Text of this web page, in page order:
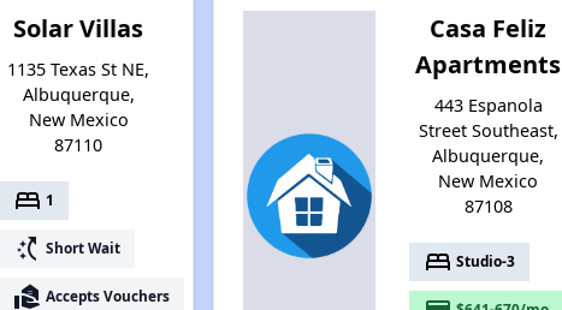
Solar Villas
1135 Texas St NE,
Albuquerque,
New Mexico
87110
bed 1
switch_access_shortcut Short Wait
real_estate_agent Accepts Vouchers
Casa Feliz
Apartments
443 Espanola
Street Southeast,
Albuquerque,
New Mexico
87108
bed Studio-3